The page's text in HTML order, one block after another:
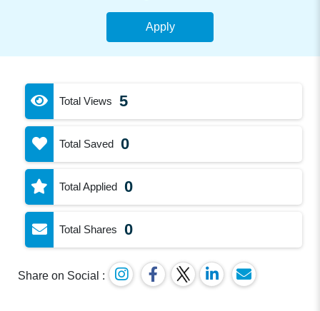
Apply
Total Views 5
Total Saved 0
Total Applied 0
Total Shares 0
Share on Social :